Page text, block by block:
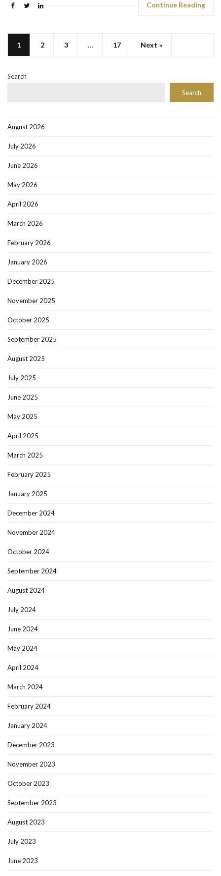
Continue Reading
1 2 3 … 17 Next »
Search
Search
August 2026
July 2026
June 2026
May 2026
April 2026
March 2026
February 2026
January 2026
December 2025
November 2025
October 2025
September 2025
August 2025
July 2025
June 2025
May 2025
April 2025
March 2025
February 2025
January 2025
December 2024
November 2024
October 2024
September 2024
August 2024
July 2024
June 2024
May 2024
April 2024
March 2024
February 2024
January 2024
December 2023
November 2023
October 2023
September 2023
August 2023
July 2023
June 2023